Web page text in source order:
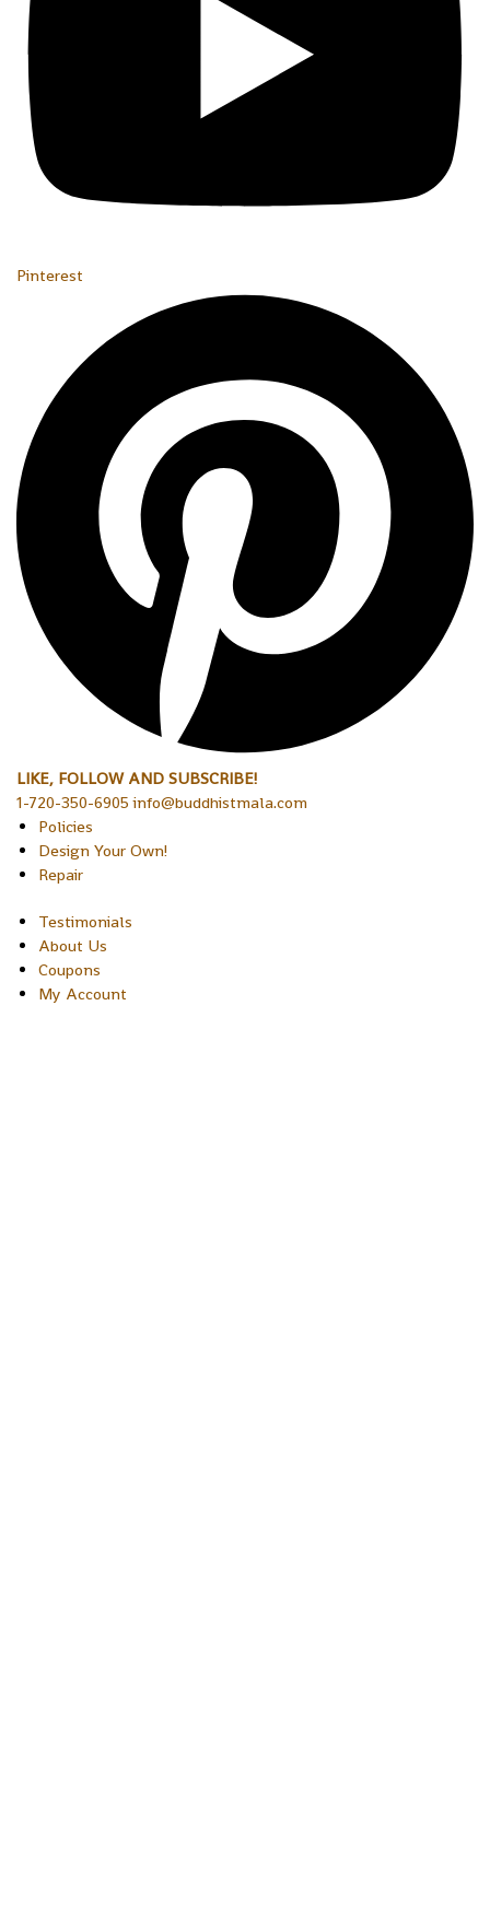
Pinterest
LIKE, FOLLOW AND SUBSCRIBE!
1-720-350-6905 info@buddhistmala.com
Policies
Design Your Own!
Repair
Testimonials
About Us
Coupons
My Account